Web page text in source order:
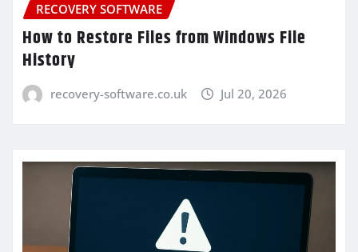
RECOVERY SOFTWARE
How to Restore Files from Windows File
History
recovery-software.co.uk Jul 20, 2026